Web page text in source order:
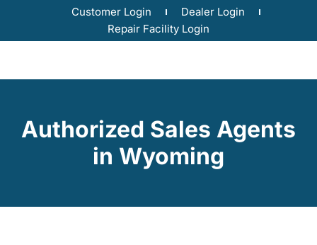
Customer Login
Dealer Login
Repair Facility Login
Authorized Sales Agents
in Wyoming